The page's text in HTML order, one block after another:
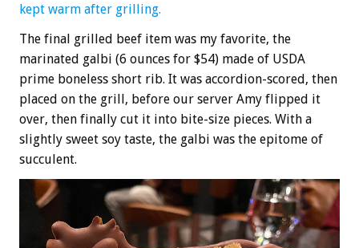
kept warm after grilling.
The final grilled beef item was my favorite, the
marinated galbi (6 ounces for $54) made of USDA
prime boneless short rib. It was accordion-scored, then
placed on the grill, before our server Amy flipped it
over, then finally cut it into bite-size pieces. With a
slightly sweet soy taste, the galbi was the epitome of
succulent.